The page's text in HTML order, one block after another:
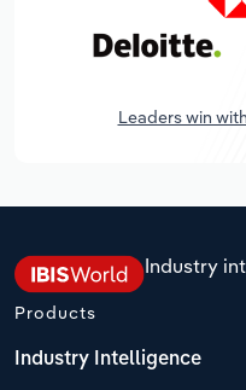
Leaders win
Industry
Products
Industry Intelligence